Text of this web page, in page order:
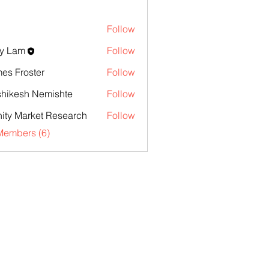
Follow
Lam
Follow
Froster
Follow
Nemishte
Follow
Market Research
Follow
(6)